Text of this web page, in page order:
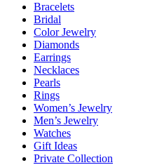
Bracelets
Bridal
Color Jewelry
Diamonds
Earrings
Necklaces
Pearls
Rings
Women’s Jewelry
Men’s Jewelry
Watches
Gift Ideas
Private Collection